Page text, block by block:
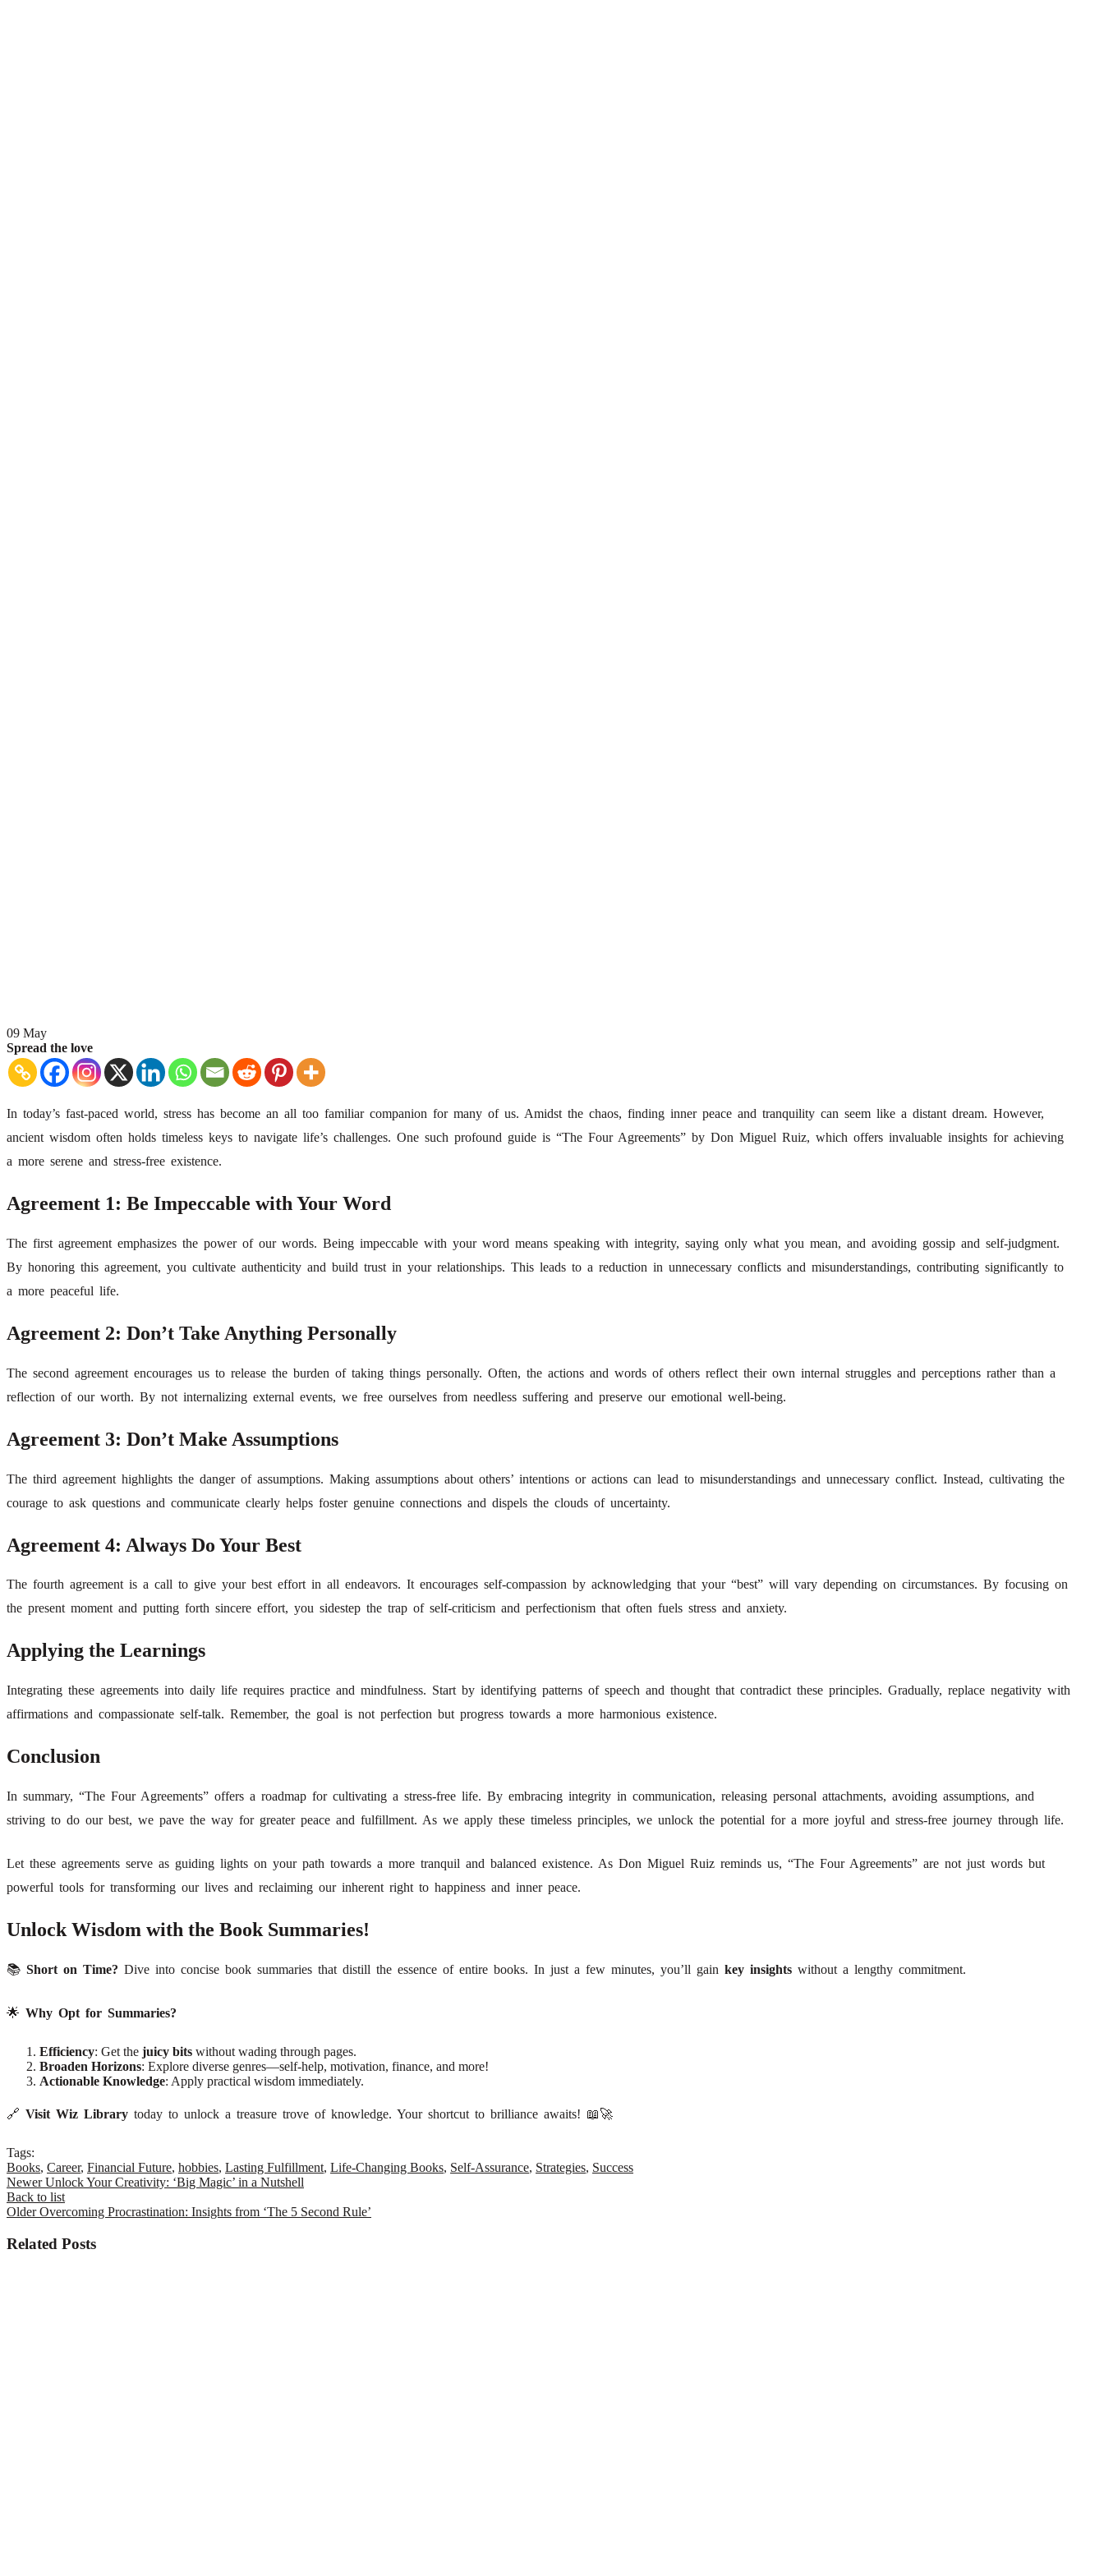
09 May
Spread the love
In today’s fast-paced world, stress has become an all too familiar companion for many of us. Amidst the chaos, finding inner peace and tranquility can seem like a distant dream. However,
ancient wisdom often holds timeless keys to navigate life’s challenges. One such profound guide is “The Four Agreements” by Don Miguel Ruiz, which offers invaluable insights for achieving
a more serene and stress-free existence.
Agreement 1: Be Impeccable with Your Word
The first agreement emphasizes the power of our words. Being impeccable with your word means speaking with integrity, saying only what you mean, and avoiding gossip and self-judgment.
By honoring this agreement, you cultivate authenticity and build trust in your relationships. This leads to a reduction in unnecessary conflicts and misunderstandings, contributing significantly to
a more peaceful life.
Agreement 2: Don’t Take Anything Personally
The second agreement encourages us to release the burden of taking things personally. Often, the actions and words of others reflect their own internal struggles and perceptions rather than a
reflection of our worth. By not internalizing external events, we free ourselves from needless suffering and preserve our emotional well-being.
Agreement 3: Don’t Make Assumptions
The third agreement highlights the danger of assumptions. Making assumptions about others’ intentions or actions can lead to misunderstandings and unnecessary conflict. Instead, cultivating the
courage to ask questions and communicate clearly helps foster genuine connections and dispels the clouds of uncertainty.
Agreement 4: Always Do Your Best
The fourth agreement is a call to give your best effort in all endeavors. It encourages self-compassion by acknowledging that your “best” will vary depending on circumstances. By focusing on
the present moment and putting forth sincere effort, you sidestep the trap of self-criticism and perfectionism that often fuels stress and anxiety.
Applying the Learnings
Integrating these agreements into daily life requires practice and mindfulness. Start by identifying patterns of speech and thought that contradict these principles. Gradually, replace negativity with
affirmations and compassionate self-talk. Remember, the goal is not perfection but progress towards a more harmonious existence.
Conclusion
In summary, “The Four Agreements” offers a roadmap for cultivating a stress-free life. By embracing integrity in communication, releasing personal attachments, avoiding assumptions, and
striving to do our best, we pave the way for greater peace and fulfillment. As we apply these timeless principles, we unlock the potential for a more joyful and stress-free journey through life.
Let these agreements serve as guiding lights on your path towards a more tranquil and balanced existence. As Don Miguel Ruiz reminds us, “The Four Agreements” are not just words but
powerful tools for transforming our lives and reclaiming our inherent right to happiness and inner peace.
Unlock Wisdom with the Book Summaries!
📚 Short on Time? Dive into concise book summaries that distill the essence of entire books. In just a few minutes, you’ll gain key insights without a lengthy commitment.
🌟 Why Opt for Summaries?
Efficiency: Get the juicy bits without wading through pages.
Broaden Horizons: Explore diverse genres—self-help, motivation, finance, and more!
Actionable Knowledge: Apply practical wisdom immediately.
🔗 Visit Wiz Library today to unlock a treasure trove of knowledge. Your shortcut to brilliance awaits! 📖🚀
Tags:
Books, Career, Financial Future, hobbies, Lasting Fulfillment, Life-Changing Books, Self-Assurance, Strategies, Success
Newer Unlock Your Creativity: ‘Big Magic’ in a Nutshell
Back to list
Older Overcoming Procrastination: Insights from ‘The 5 Second Rule’
Related Posts